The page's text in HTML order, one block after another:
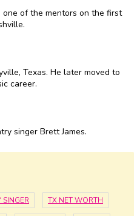
one of the mentors on the first
Texas. He later moved to
career.
singer Brett James.
SINGER TX NET WORTH